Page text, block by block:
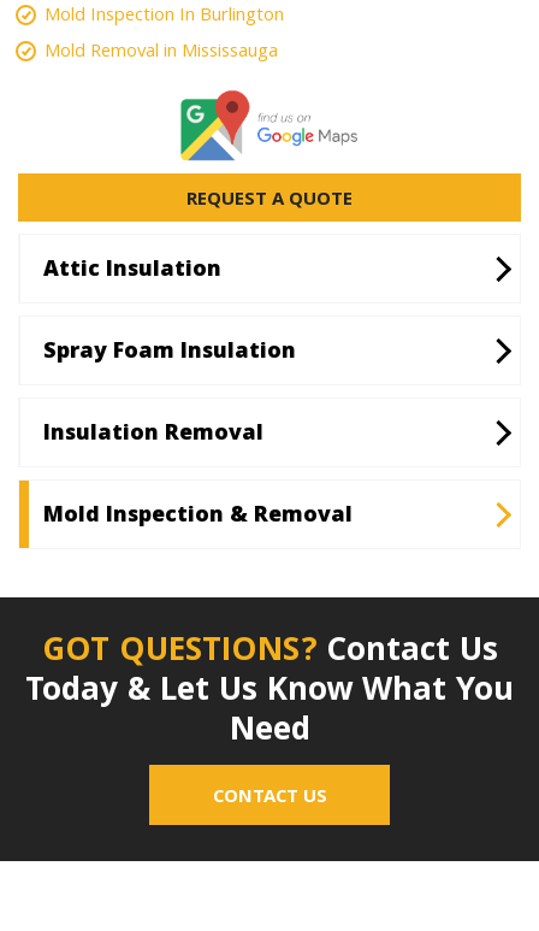
Mold Inspection In Burlington
Mold Removal in Mississauga
REQUEST A QUOTE
Attic Insulation
Spray Foam Insulation
Insulation Removal
Mold Inspection & Removal
GOT QUESTIONS? Contact Us
Today & Let Us Know What You
Need
CONTACT US